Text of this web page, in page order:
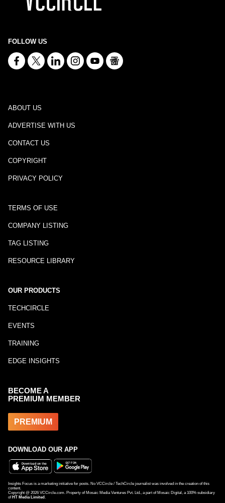
FOLLOW US
ABOUT US
ADVERTISE WITH US
CONTACT US
COPYRIGHT
PRIVACY POLICY
TERMS OF USE
COMPANY LISTING
TAG LISTING
RESOURCE LIBRARY
OUR PRODUCTS
TECHCIRCLE
EVENTS
TRAINING
EDGE INSIGHTS
BECOME A
PREMIUM MEMBER
PREMIUM
DOWNLOAD OUR APP
Insights Focus is a marketing initiative for posts. No VCCircle / TechCircle journalist was involved in the creation of this
content.
Copyright @ 2026 VCCircle.com. Property of Mosaic Media Ventures Pvt. Ltd., a part of Mosaic Digital, a 100% subsidiary
of HT Media Limited .